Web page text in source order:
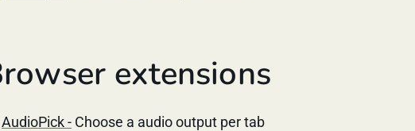
extensions
AudioPick - Choose a audio output per tab